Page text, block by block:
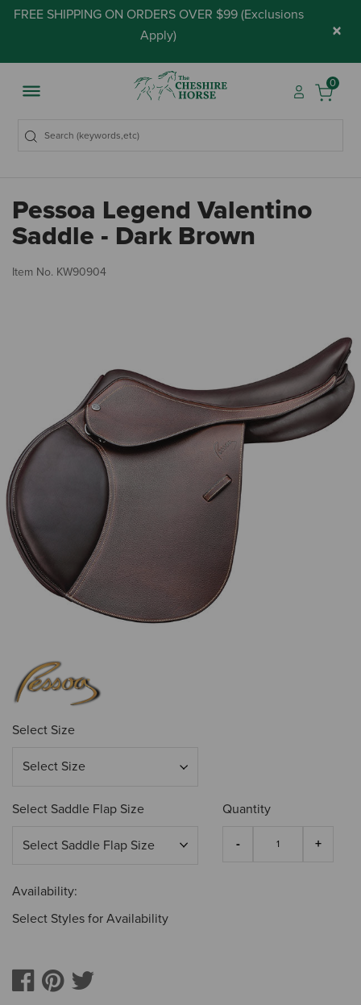
FREE SHIPPING ON ORDERS OVER $99 (Exclusions
Apply) ×
0
Pessoa Legend Valentino
Saddle - Dark Brown
Item No. KW90904
Select Size
Select Saddle Flap Size Quantity
Availability:
Select Styles for Availability